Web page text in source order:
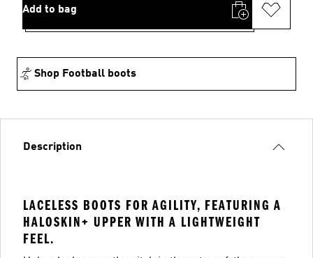
Add to bag
Shop Football boots
Description
LACELESS BOOTS FOR AGILITY, FEATURING A
HALOSKIN+ UPPER WITH A LIGHTWEIGHT
FEEL.